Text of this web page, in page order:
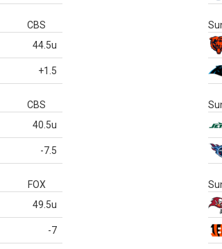
CBS
44.5u
+1.5
CBS
40.5u
-7.5
FOX
49.5u
-7